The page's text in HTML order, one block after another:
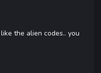
the alien codes.. you